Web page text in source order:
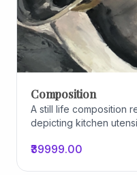
Composition
A still life composition
depicting kitchen
domestic
₹39999.00